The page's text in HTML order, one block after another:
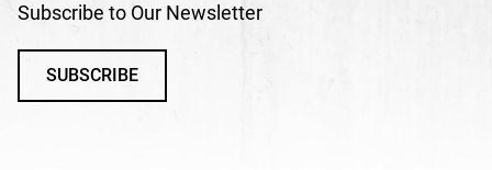
Subscribe to Our Newsletter
SUBSCRIBE